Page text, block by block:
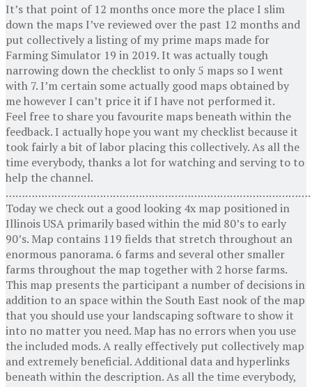
It’s that point of 12 months once more the place I slim
down the maps I’ve reviewed over the past 12 months and
put collectively a listing of my prime maps made for
Farming Simulator 19 in 2019. It was actually tough
narrowing down the checklist to only 5 maps so I went
with 7. I’m certain some actually good maps obtained by
me however I can’t price it if I have not performed it.
Feel free to share you favourite maps beneath within the
feedback. I actually hope you want my checklist because it
took fairly a bit of labor placing this collectively. As all the
time everybody, thanks a lot for watching and serving to to
help the channel.
Today we check out a good looking 4x map positioned in
Illinois USA primarily based within the mid 80’s to early
90’s. Map contains 119 fields that stretch throughout an
enormous panorama. 6 farms and several other smaller
farms throughout the map together with 2 horse farms.
This map presents the participant a number of decisions in
addition to an space within the South East nook of the map
that you should use your landscaping software to show it
into no matter you need. Map has no errors when you use
the included mods. A really effectively put collectively map
and extremely beneficial. Additional data and hyperlinks
beneath within the description. As all the time everybody,